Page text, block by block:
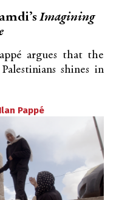
Imagining
argues that the
shines in
Ilan Pappé